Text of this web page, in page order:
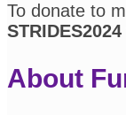
To donate to
STRIDES2024
About